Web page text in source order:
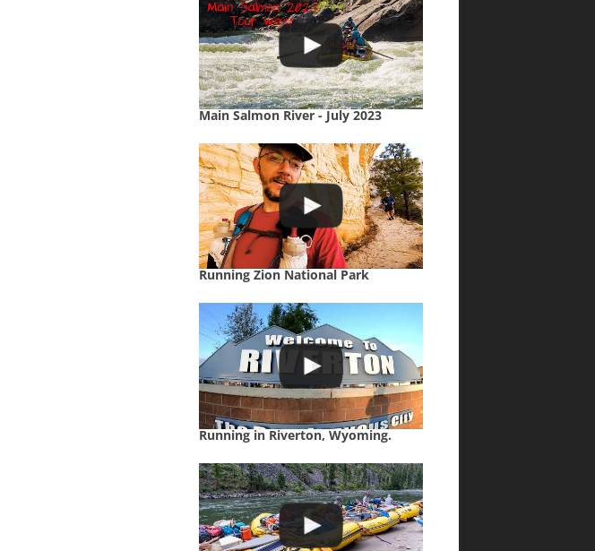
Main Salmon River - July 2023
Running Zion National Park
Running in Riverton, Wyoming.